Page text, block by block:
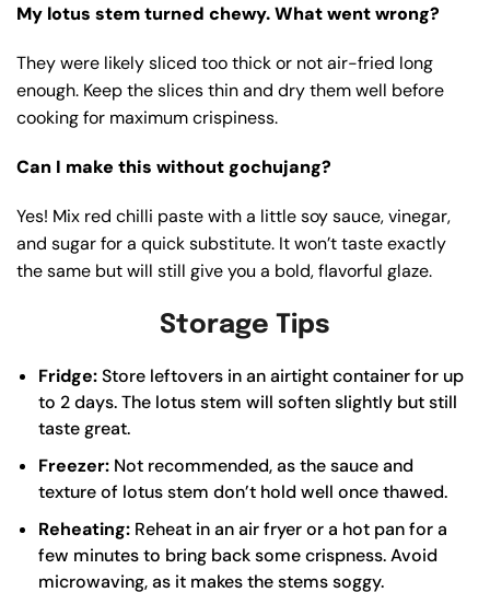
My lotus stem turned chewy. What went wrong?
They were likely sliced too thick or not air-fried long
enough. Keep the slices thin and dry them well before
cooking for maximum crispiness.
Can I make this without gochujang?
Yes! Mix red chilli paste with a little soy sauce, vinegar,
and sugar for a quick substitute. It won’t taste exactly
the same but will still give you a bold, flavorful glaze.
Storage Tips
Fridge:Store leftovers in an airtight container for up
to 2 days. The lotus stem will soften slightly but still
taste great.
Freezer: Not recommended, as the sauce and
texture of lotus stem don’t hold well once thawed.
Reheating: Reheat in an air fryer or a hot pan for a
few minutes to bring back some crispness. Avoid
microwaving, as it makes the stems soggy.